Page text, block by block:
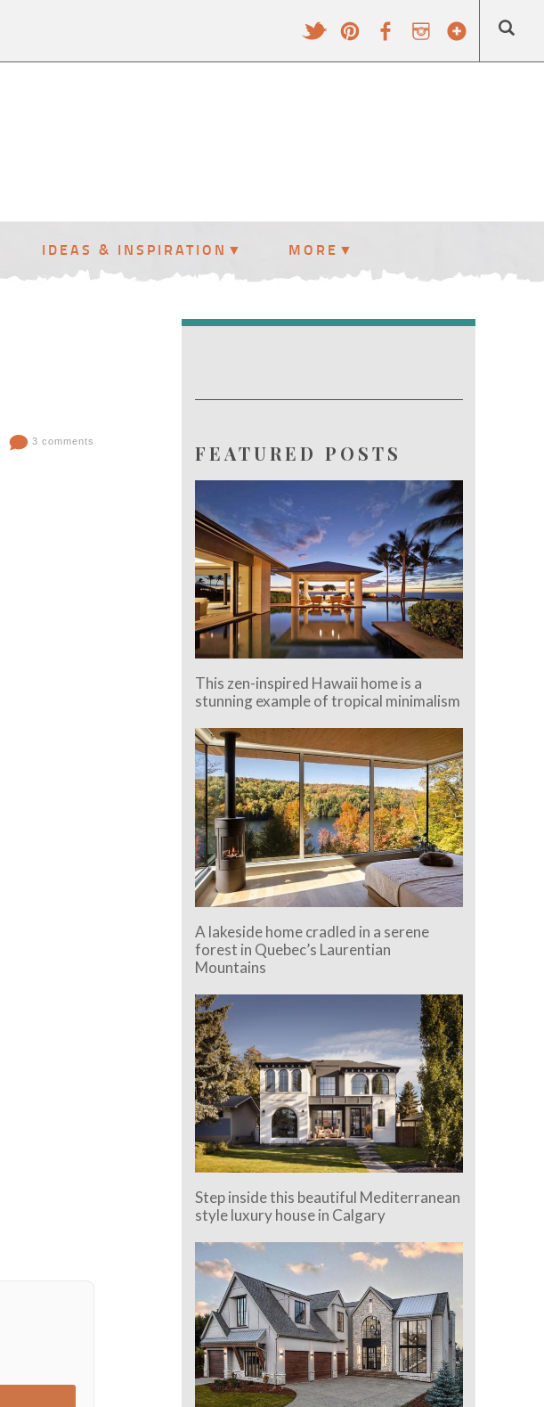
IDEAS & INSPIRATION MORE
3 comments FEATURED POSTS
This zen-inspired Hawaii home is a
stunning example of tropical minimalism
A lakeside home cradled in a serene
forest in Quebec’s Laurentian
Mountains
Step inside this beautiful Mediterranean
style luxury house in Calgary